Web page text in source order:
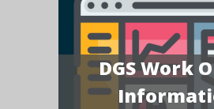
DGS Work